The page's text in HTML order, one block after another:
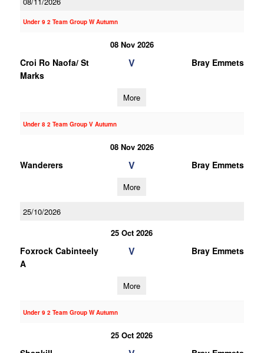
Under 9 2 Team Group W Autumn
08 Nov 2026
Croi Ro Naofa/ St
Marks
V Bray Emmets
More
Under 8 2 Team Group V Autumn
08 Nov 2026
Wanderers V Bray Emmets
More
25/10/2026
25 Oct 2026
Foxrock Cabinteely
A
V Bray Emmets
More
Under 9 2 Team Group W Autumn
25 Oct 2026